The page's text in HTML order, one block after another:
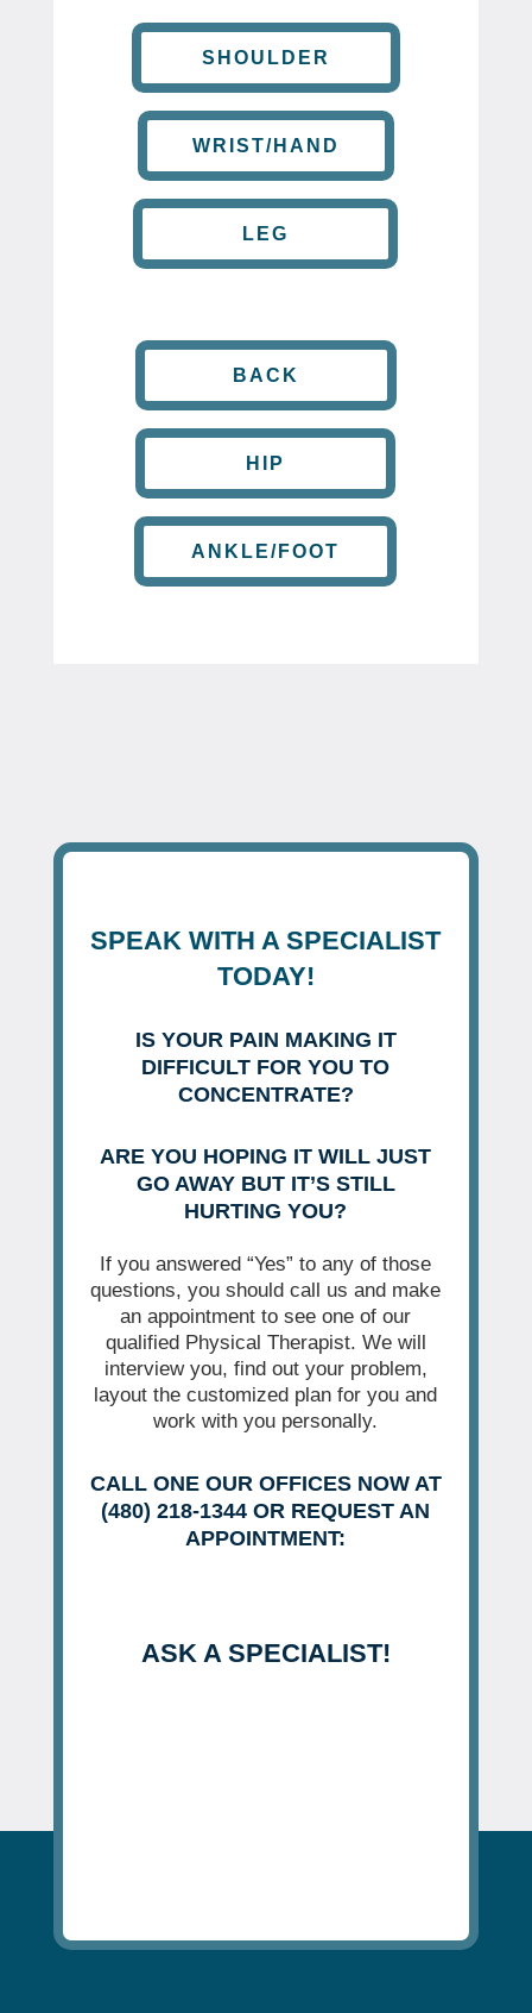
SHOULDER
WRIST/HAND
LEG
BACK
HIP
ANKLE/FOOT
SPEAK WITH A SPECIALIST
TODAY!
IS YOUR PAIN MAKING IT
DIFFICULT FOR YOU TO
CONCENTRATE?
ARE YOU HOPING IT WILL JUST
GO AWAY BUT IT’S STILL
HURTING YOU?
If you answered “Yes” to any of those
questions, you should call us and make
an appointment to see one of our
qualified Physical Therapist. We will
interview you, find out your problem,
layout the customized plan for you and
work with you personally.
CALL ONE OUR OFFICES NOW AT
(480) 218-1344 OR REQUEST AN
APPOINTMENT:
ASK A SPECIALIST!